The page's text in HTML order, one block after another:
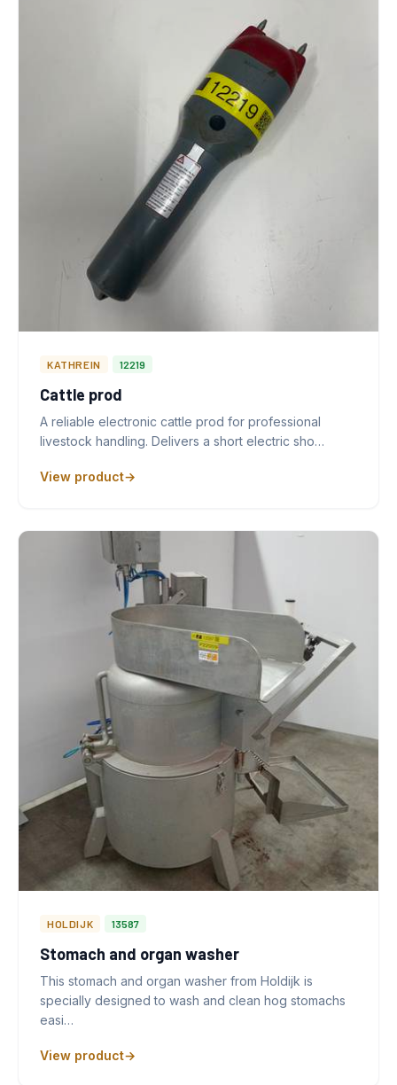
KATHREIN 12219
Cattle prod
A reliable electronic cattle prod for professional
livestock handling. Delivers a short electric sho…
View product
HOLDIJK 13587
Stomach and organ washer
This stomach and organ washer from Holdijk is
specially designed to wash and clean hog stomachs
easi…
View product